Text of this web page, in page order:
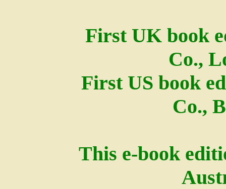
First UK book
Co.,
First US book
Co.,
This e-book